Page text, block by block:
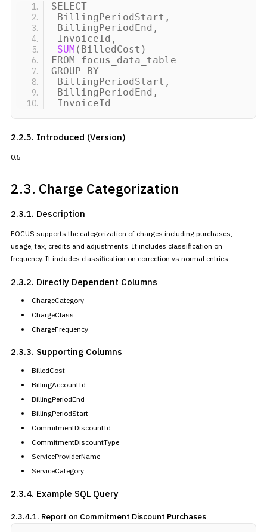
SELECT
BillingPeriodStart,
BillingPeriodEnd,
InvoiceId,
SUM ( BilledCost )
FROM focus_data_table
GROUP BY
BillingPeriodStart,
BillingPeriodEnd,
InvoiceId
2.2.5. Introduced (Version)
0.5
2.3. Charge Categorization
2.3.1. Description
FOCUS supports the categorization of charges including purchases,
usage, tax, credits and adjustments. It includes classification on
frequency. It includes classification on correction vs normal entries.
2.3.2. Directly Dependent Columns
ChargeCategory
ChargeClass
ChargeFrequency
2.3.3. Supporting Columns
BilledCost
BillingAccountId
BillingPeriodEnd
BillingPeriodStart
CommitmentDiscountId
CommitmentDiscountType
ServiceProviderName
ServiceCategory
2.3.4. Example SQL Query
2.3.4.1. Report on Commitment Discount Purchases